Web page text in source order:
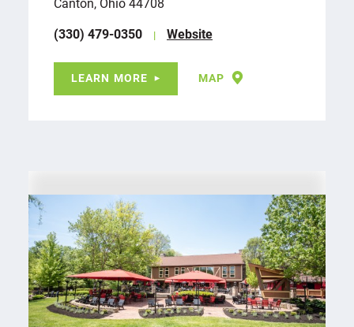
(330) 479-0350
Website
LEARN MORE MAP